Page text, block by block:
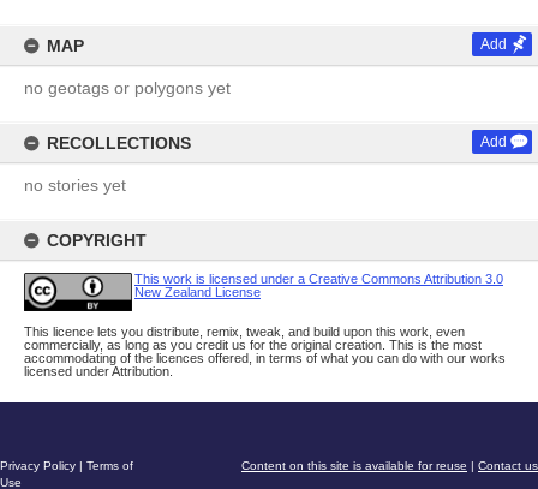
MAP Add
no geotags or polygons yet
RECOLLECTIONS Add
no stories yet
COPYRIGHT
This work is licensed under a Creative Commons Attribution 3.0
New Zealand License
This licence lets you distribute, remix, tweak, and build upon this work, even
commercially, as long as you credit us for the original creation. This is the most
accommodating of the licences offered, in terms of what you can do with our works
licensed under Attribution.
Content on this site is available for reuse | Contact us
Privacy Policy | Terms of
Use